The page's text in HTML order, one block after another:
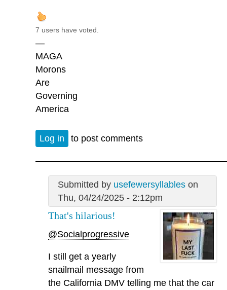
7 users have voted.
—
MAGA
Morons
Are
Governing
America
Log in to post comments
Submitted by usefewersyllableson
Thu, 04/24/2025 - 2:12pm
That's hilarious!
@Socialprogressive
I still get a yearly
snailmail message from
the California DMV telling me that the car